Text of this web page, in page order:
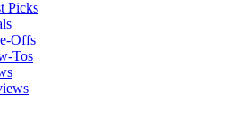
Picks
Offs
Tos